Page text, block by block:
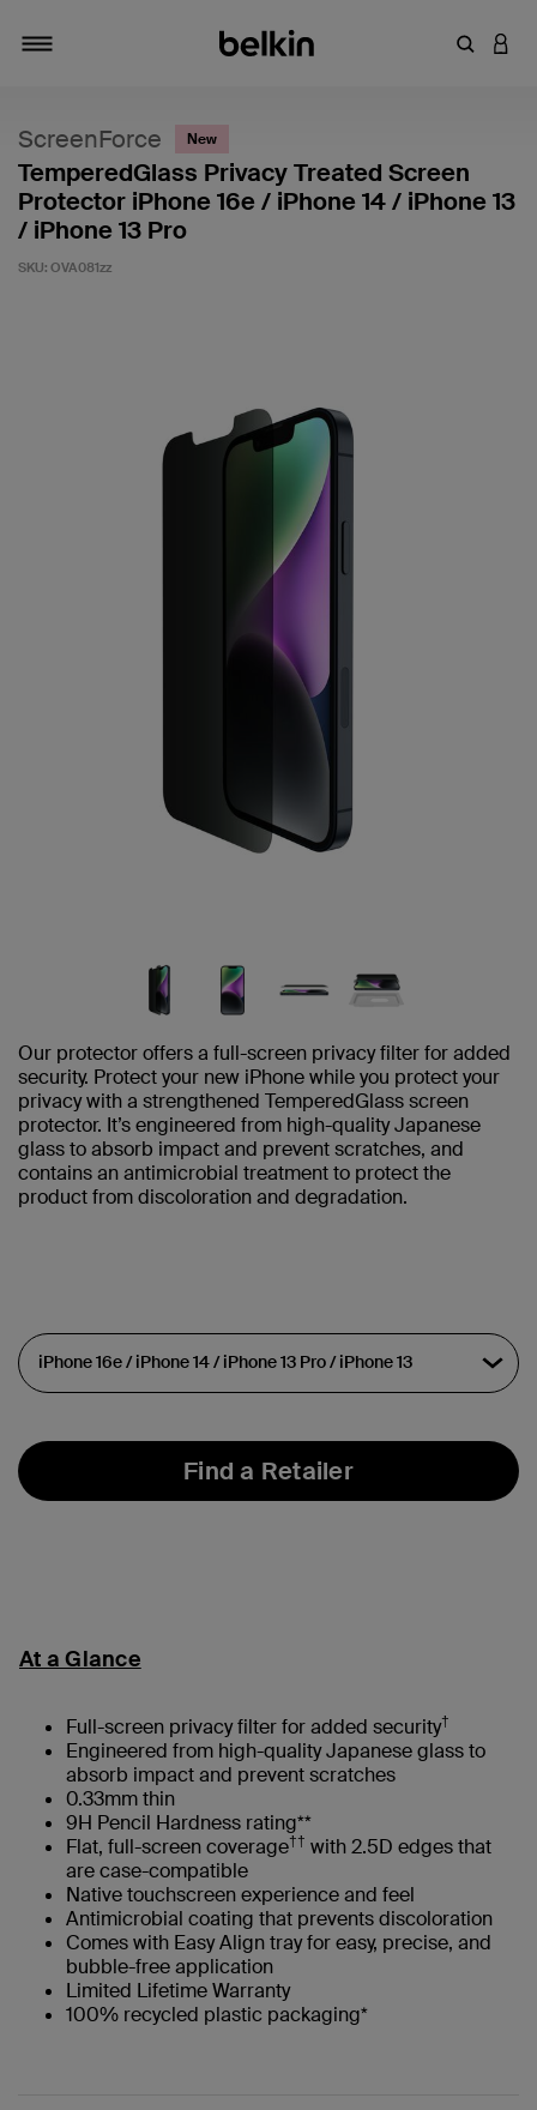
Enter
ScreenForce New
TemperedGlass Privacy Treated Screen
Protector iPhone 16e / iPhone 14 / iPhone 13
/ iPhone 13 Pro
SKU: OVA081zz
Our protector offers a full-screen privacy filter for added
security. Protect your new iPhone while you protect your
privacy with a strengthened TemperedGlass screen
protector. It’s engineered from high-quality Japanese
glass to absorb impact and prevent scratches, and
contains an antimicrobial treatment to protect the
product from discoloration and degradation.
Find a Retailer
At a Glance
Full-screen privacy filter for added security†
Engineered from high-quality Japanese glass to
absorb impact and prevent scratches
0.33mm thin
9H Pencil Hardness rating**
Flat, full-screen coverage†† with 2.5D edges that
are case-compatible
Native touchscreen experience and feel
Antimicrobial coating that prevents discoloration
Comes with Easy Align tray for easy, precise, and
bubble-free application
Limited Lifetime Warranty
100% recycled plastic packaging*